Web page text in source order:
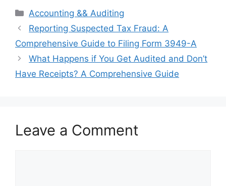
Categories
Accounting && Auditing
Post
navigation
Reporting Suspected Tax Fraud: A
Comprehensive Guide to Filing Form 3949-A
What Happens if You Get Audited and Don’t
Have Receipts? A Comprehensive Guide
Leave a Comment